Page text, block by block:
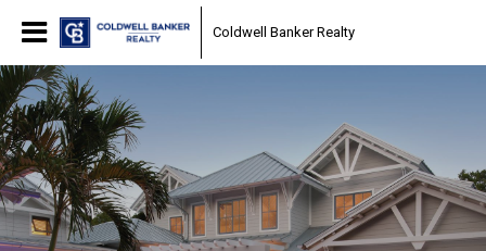
Coldwell Banker Realty